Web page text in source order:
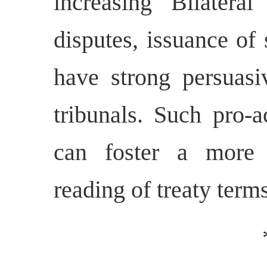
disputes, issuance
have strong
tribunals. Such pro-
can foster a more
reading of treaty